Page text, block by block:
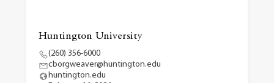
Huntington University
(260) 356-6000
cborgweaver@huntington.edu
huntington.edu